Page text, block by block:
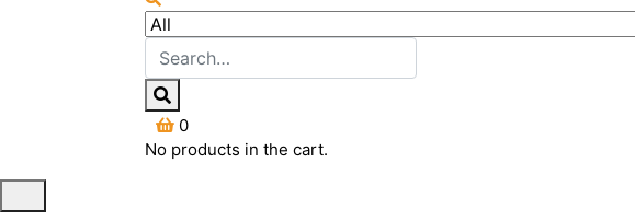
0
No products in the cart.